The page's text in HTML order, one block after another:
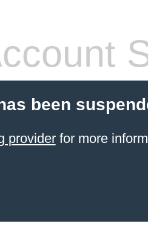
been
providerfor more